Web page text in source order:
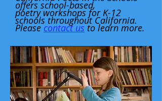
offers school-based,
poetry workshops for K-12
schools throughout California.
Pleasecontact usto learn more.